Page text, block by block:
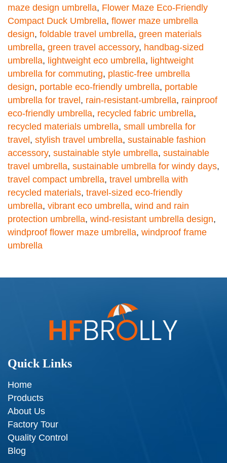
maze design umbrella, Flower Maze Eco-Friendly
Compact Duck Umbrella, flower maze umbrella
design, foldable travel umbrella, green materials
umbrella, green travel accessory, handbag-sized
umbrella, lightweight eco umbrella, lightweight
umbrella for commuting, plastic-free umbrella
design, portable eco-friendly umbrella, portable
umbrella for travel, rain-resistant-umbrella, rainproof
eco-friendly umbrella, recycled fabric umbrella,
recycled materials umbrella, small umbrella for
travel, stylish travel umbrella, sustainable fashion
accessory, sustainable style umbrella, sustainable
travel umbrella, sustainable umbrella for windy days,
travel compact umbrella, travel umbrella with
recycled materials, travel-sized eco-friendly
umbrella, vibrant eco umbrella, wind and rain
protection umbrella, wind-resistant umbrella design,
windproof flower maze umbrella, windproof frame
umbrella
Quick Links
Home
Products
About Us
Factory Tour
Quality Control
Blog